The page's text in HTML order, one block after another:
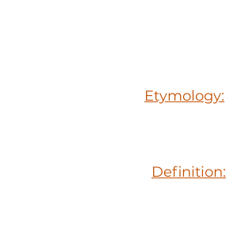
Etymology:
Definition: